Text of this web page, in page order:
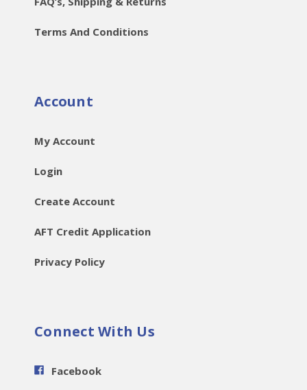
Terms And Conditions
Account
My Account
Login
Create Account
AFT Credit Application
Privacy Policy
Connect With Us
Facebook